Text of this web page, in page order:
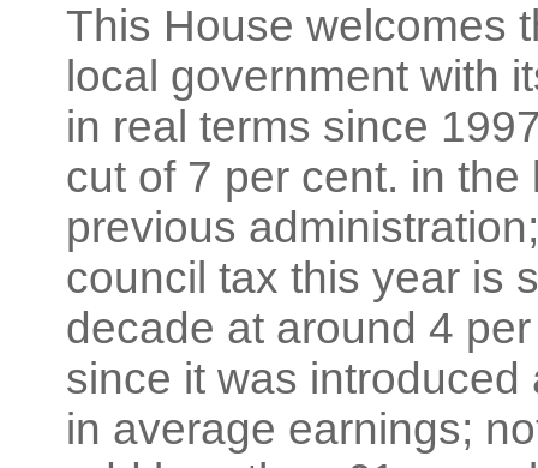
This House welcomes
local government with
in real terms since
cut of 7 per cent. in
previous
council tax this year is
decade at around 4
since it was
in average earnings;